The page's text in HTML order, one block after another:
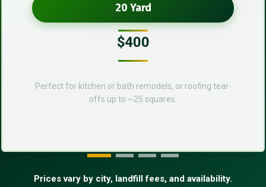
20 Yard
$400
Perfect for kitchen or bath remodels, or roofing tear-
offs up to ~25 squares.
Prices vary by city, landfill fees, and availability.